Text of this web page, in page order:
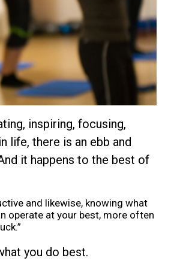
inspiring, focusing,
life, there is an ebb and
it happens to the best of
and likewise, knowing what
operate at your best, more often
you do best.